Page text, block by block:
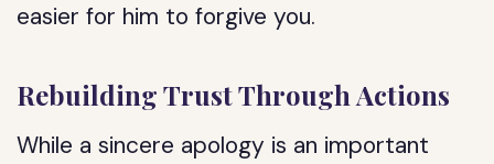
easier for him to forgive you.
Rebuilding Trust Through Actions
While a sincere apology is an important